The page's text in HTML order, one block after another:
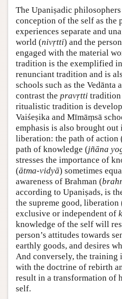
The Upaniṣadic
conception of the self as the
experiences separate and
world (nivṛtti) and the
engaged with the material
tradition is the exemplified
renunciant tradition and is
schools such as the Vedānta
contrast the pravṛtti tradition
ritualistic tradition is
Vaiśeṣika and Mīmāṃsā
emphasis is also brought out
liberation: the path of action
path of knowledge (jñāna
stresses the importance of
(ātma-vidyā) sometimes
awareness of Brahman (
according to Upaniṣads, is
the supreme good, liberation
exclusive or independent of
knowledge of the self will
person’s attitudes towards
earthly goods, and desires
And conversely, the training
with the doctrine of rebirth
result in a transformation of
self.